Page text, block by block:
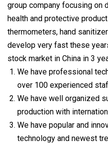
group company focusing on
health and protective
thermometers, hand
develop very fast these
stock market in China in 3
We have professional
over 100 experienced
We have well organized
production with
We have popular and
technology and newest